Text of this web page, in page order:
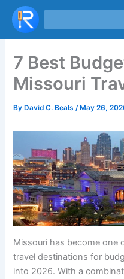
Skip
content
7 Best
Missouri
ByDavid C. Beals /May 26,
Missouri has become one
travel destinations for
into 2026. With a